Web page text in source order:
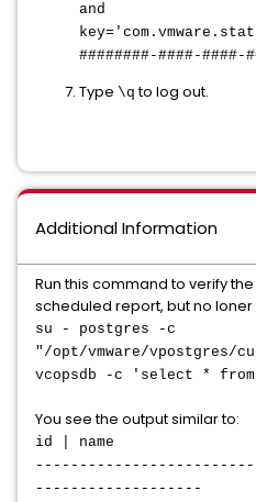
and
########-####-####-
Type \q to log out.
Additional Information
Run this command to verify
scheduled report, but no loner
su - postgres -c
"/opt/vmware/vpostgres/
vcopsdb -c 'select * from
You see the output similar to:
id | name
-------------------